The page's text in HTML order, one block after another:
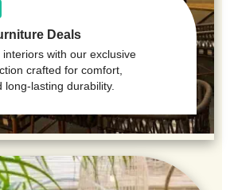
Deals
with our exclusive
crafted for comfort,
long-lasting durability.